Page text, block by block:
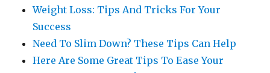
Weight Loss: Tips And Tricks For Your
Success
Need To Slim Down? These Tips Can Help
Here Are Some Great Tips To Ease Your